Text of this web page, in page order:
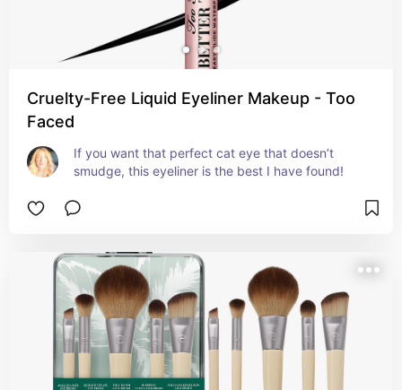
Cruelty-Free Liquid Eyeliner Makeup - Too
Faced
If you want that perfect cat eye that doesn’t
smudge, this eyeliner is the best I have found!